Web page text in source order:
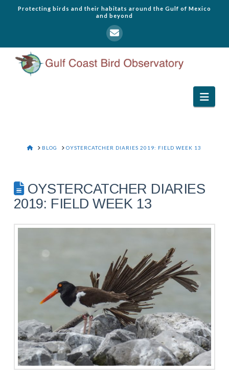
Protecting birds and their habitats around the Gulf of Mexico
and beyond
HOME
BLOG OYSTERCATCHER DIARIES 2019: FIELD WEEK 13
OYSTERCATCHER DIARIES
2019: FIELD WEEK 13